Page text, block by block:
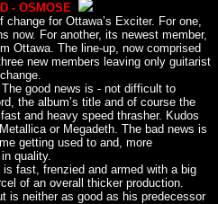
- OSMOSE
for Ottawa’s Exciter. For one,
now. For another, its newest member,
Ottawa. The line-up, now comprised
new members leaving only guitarist
good news is - not difficult to
the album’s title and of course the
and heavy speed thrasher. Kudos
or Megadeth. The bad news is
getting used to and, more
quality.
fast, frenzied and armed with a big
of an overall thicker production.
is neither as good as his predecessor